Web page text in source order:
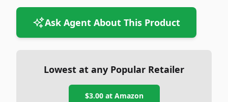
Ask Agent About This Product
Lowest at any Popular Retailer
$3.00at Amazon